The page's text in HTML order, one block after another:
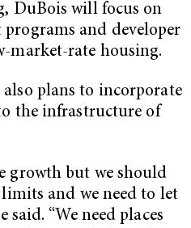
DuBois will focus on
and developer
market-rate housing.
plans to incorporate
the infrastructure of
growth but we should
and we need to let
said. “We need places